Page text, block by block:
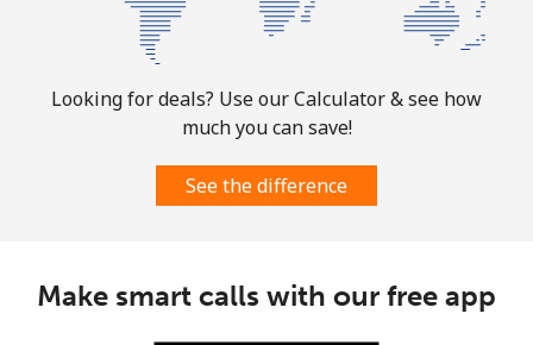
Looking for deals? Use our Calculator & see how
much you can save!
See the difference
Make smart calls with our free app